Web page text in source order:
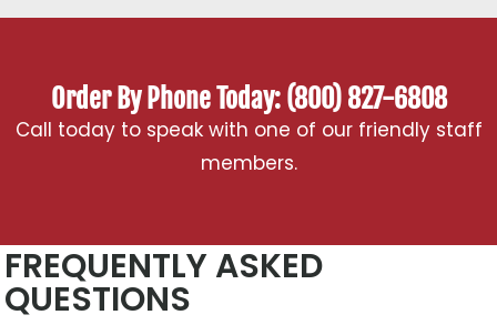
Order By Phone Today: (800) 827-6808
Call today to speak with one of our friendly staff
members.
FREQUENTLY ASKED
QUESTIONS